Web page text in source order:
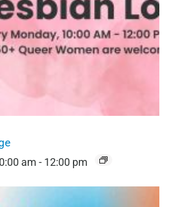
am - 12:00 pm